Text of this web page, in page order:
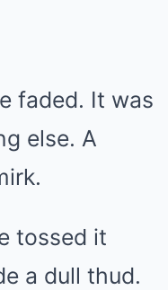
faded. It was
else. A
tossed it
a dull thud.